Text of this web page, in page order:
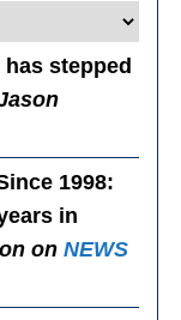
stepped
1998:
in
onNEWS